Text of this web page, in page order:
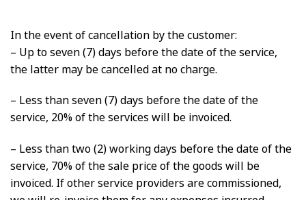
In the event of cancellation by the customer:
– Up to seven (7) days before the date of the service,
the latter may be cancelled at no charge.
– Less than seven (7) days before the date of the
service, 20% of the services will be invoiced.
– Less than two (2) working days before the date of the
service, 70% of the sale price of the goods will be
invoiced. If other service providers are commissioned,